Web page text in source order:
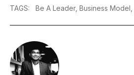
TAGS: Be A Leader, Business Model,